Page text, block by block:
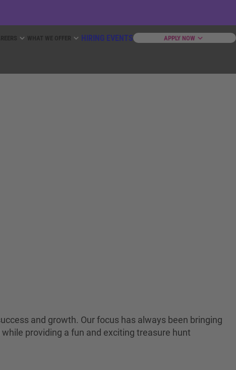
HIRING EVENTS APPLY NOW
and growth. Our focus has always been bringing
providing a fun and exciting treasure hunt